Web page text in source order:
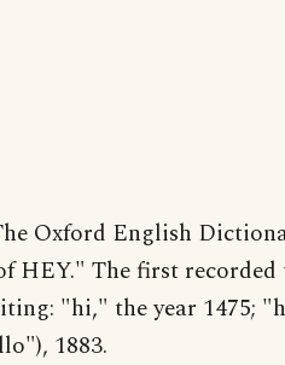
Oxford English
The first recorded
"hi," the year 1475;
1883.